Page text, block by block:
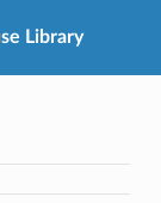
Library